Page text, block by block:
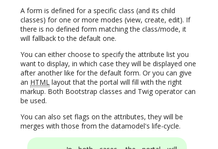
A form is defined for a specific class (and its child
classes) for one or more modes (view, create, edit). If
there is no defined form matching the class/mode, it
will fallback to the default one.
You can either choose to specify the attribute list you
want to display, in which case they will be displayed one
after another like for the default form. Or you can give
an HTML layout that the portal will fill with the right
markup. Both Bootstrap classes and Twig operator can
be used.
You can also set flags on the attributes, they will be
merges with those from the datamodel's life-cycle.